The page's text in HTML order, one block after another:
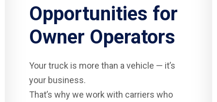
Opportunities for
Owner Operators
Your truck is more than a vehicle — it’s
your business.
That’s why we work with carriers who